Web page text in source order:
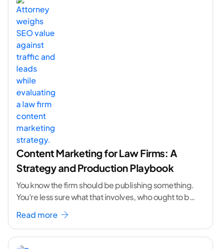
Content Marketing for Law Firms: A
Strategy and Production Playbook
You know the firm should be publishing something.
You're less sure what that involves, who ought to be
doing it, or how to
Read more